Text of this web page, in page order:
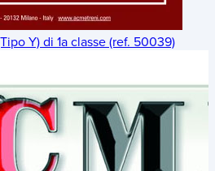
Y) di 1a classe (ref. 50039)